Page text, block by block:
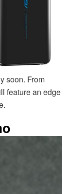
soon. From
feature an edge